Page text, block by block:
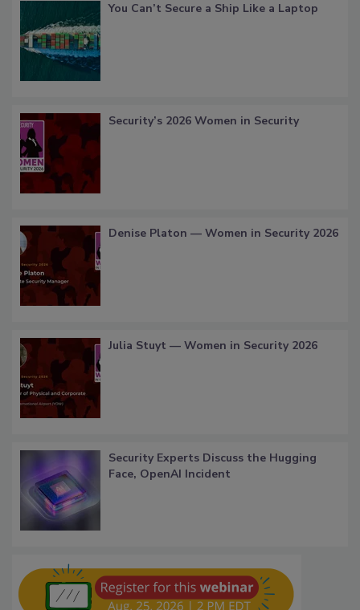
You Can’t Secure a Ship Like a Laptop
Security’s 2026 Women in Security
Denise Platon — Women in Security 2026
Julia Stuyt — Women in Security 2026
Security Experts Discuss the Hugging
Face, OpenAI Incident